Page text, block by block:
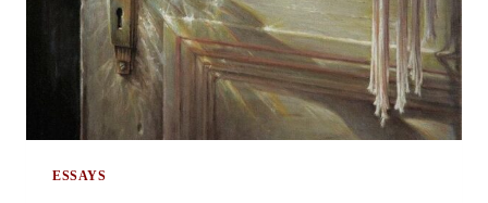
BY
MEESHA
RANA
ESSAYS